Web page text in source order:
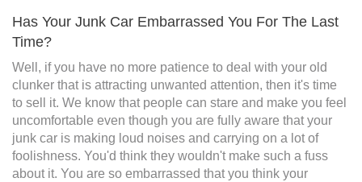
Has Your Junk Car Embarrassed You For The Last
Time?
Well, if you have no more patience to deal with your old
clunker that is attracting unwanted attention, then it's time
to sell it. We know that people can stare and make you feel
uncomfortable even though you are fully aware that your
junk car is making loud noises and carrying on a lot of
foolishness. You'd think they wouldn't make such a fuss
about it. You are so embarrassed that you think your